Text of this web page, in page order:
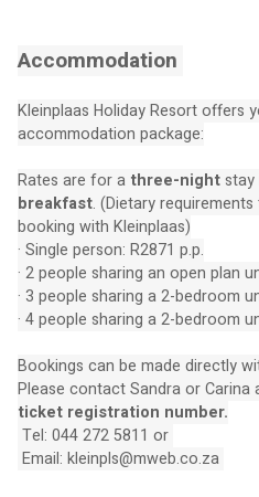
Accommodation
Kleinplaas Holiday Resort offers
accommodation package:
Rates are for a three-night stay
breakfast. (Dietary
booking with Kleinplaas)
· Single person: R2871 p.p.
· 2 people sharing an open plan
· 3 people sharing a 2-bedroom
· 4 people sharing a 2-bedroom
Bookings can be made directly
Please contact Sandra or Carina
ticket registration number.
Tel: 044 272 5811 or
Email: kleinpls@mweb.co.za